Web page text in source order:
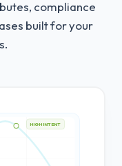
compliance
built for your
HIGH INTENT